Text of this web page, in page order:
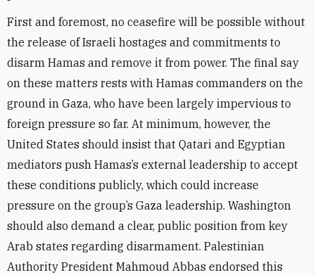
First and foremost, no ceasefire will be possible without
the release of Israeli hostages and commitments to
disarm Hamas and remove it from power. The final say
on these matters rests with Hamas commanders on the
ground in Gaza, who have been largely impervious to
foreign pressure so far. At minimum, however, the
United States should insist that Qatari and Egyptian
mediators push Hamas’s external leadership to accept
these conditions publicly, which could increase
pressure on the group’s Gaza leadership. Washington
should also demand a clear, public position from key
Arab states regarding disarmament. Palestinian
Authority President Mahmoud Abbas endorsed this